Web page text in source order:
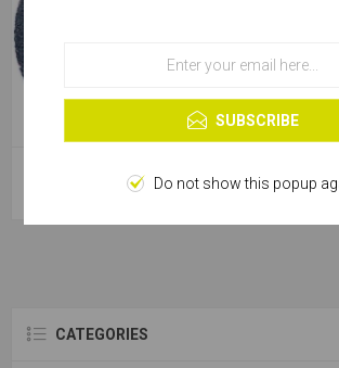
Zirconium - 115mm [100g]
CATEGORIES
OK
Learn more
SUBSCRIBE
Do not show this popup